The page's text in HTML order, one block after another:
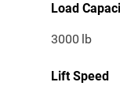
Load
3000 lb
Lift Speed